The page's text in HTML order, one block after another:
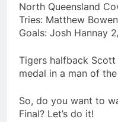
North Queensland
Tries: Matthew
Goals: Josh Hannay
Tigers halfback
medal in a man of
So, do you want to
Final? Let’s do it!